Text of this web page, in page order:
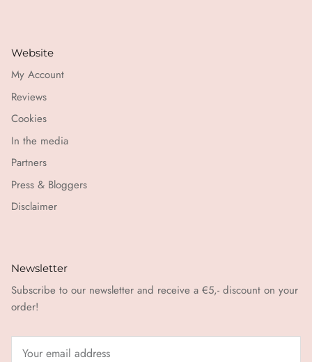
Website
My Account
Reviews
Cookies
In the media
Partners
Press & Bloggers
Disclaimer
Newsletter
Subscribe to our newsletter and receive a €5,- discount on your
order!